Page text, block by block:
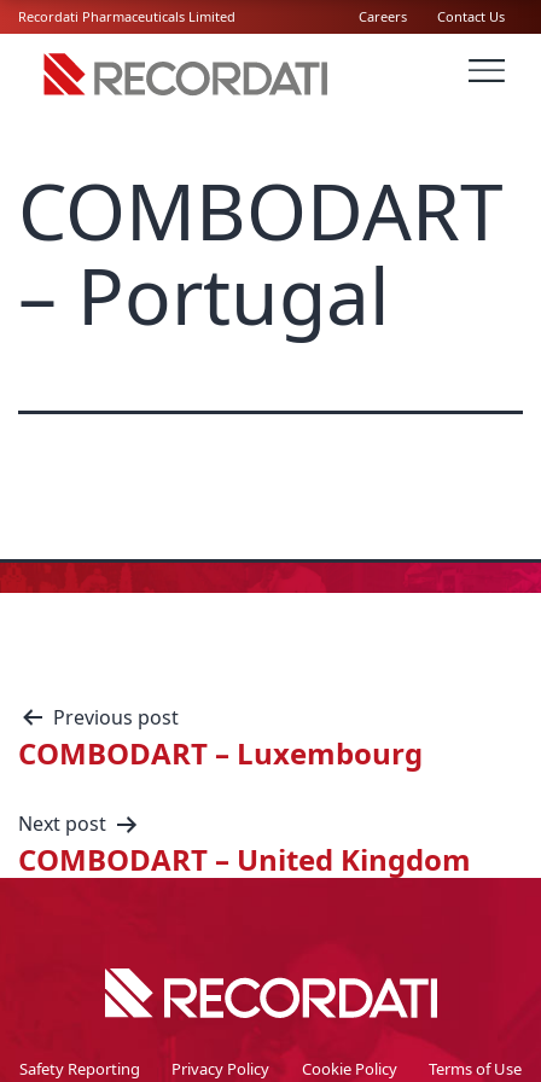
Recordati Pharmaceuticals Limited Careers Contact Us
COMBODART
– Portugal
Previous post
COMBODART – Luxembourg
Next post
COMBODART – United Kingdom
Safety Reporting Privacy Policy Cookie Policy Terms of Use